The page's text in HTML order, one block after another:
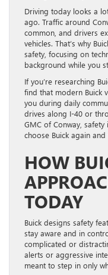
Driving today looks a
ago. Traffic around
common, and drivers
vehicles. That’s why
safety, focusing on
background while you
If you’re researching
find that modern Buick
you during daily
drives along I-40 or
GMC of Conway,
choose Buick again and
HOW
TODAY
Buick designs safety
stay aware and in
complicated or
alerts or aggressive
meant to step in only